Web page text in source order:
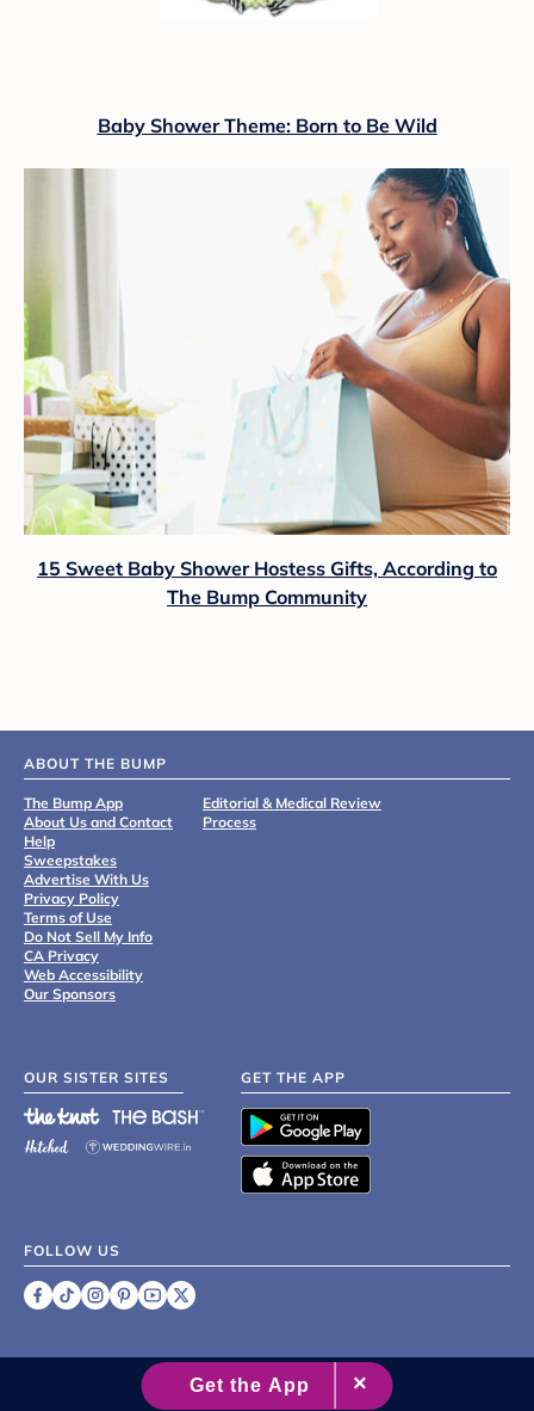
Baby Shower Theme: Born to Be Wild
15 Sweet Baby Shower Hostess Gifts, According to
The Bump Community
ABOUT THE BUMP
The Bump App
About Us and Contact
Help
Sweepstakes
Advertise With Us
Privacy Policy
Terms of Use
Do Not Sell My Info
CA Privacy
Web Accessibility
Our Sponsors
Editorial & Medical Review
Process
OUR SISTER SITES GET THE APP
FOLLOW US
2007 - 2026 XO Group Inc.